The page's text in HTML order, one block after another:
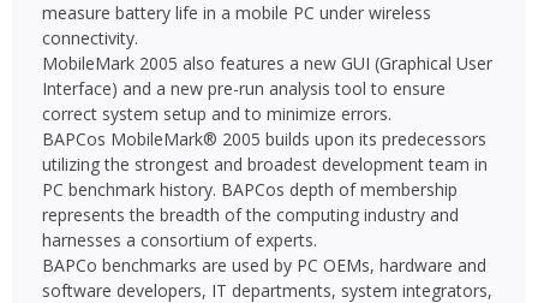
measure battery life in a mobile PC under wireless
connectivity.
MobileMark 2005 also features a new GUI (Graphical User
Interface) and a new pre-run analysis tool to ensure
correct system setup and to minimize errors.
BAPCos MobileMark® 2005 builds upon its predecessors
utilizing the strongest and broadest development team in
PC benchmark history. BAPCos depth of membership
represents the breadth of the computing industry and
harnesses a consortium of experts.
BAPCo benchmarks are used by PC OEMs, hardware and
software developers, IT departments, system integrators,